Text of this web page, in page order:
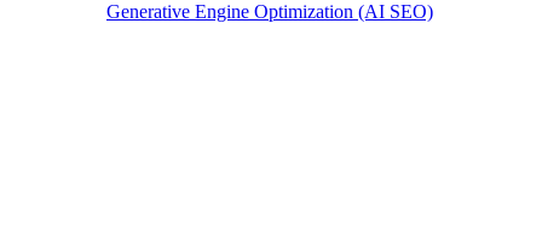
Generative Engine Optimization (AI SEO)